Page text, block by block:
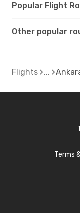
Popular Flight
Other popular
Flights
Terms